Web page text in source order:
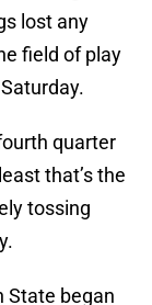
lost any
field of play
quarter
that’s the
tossing
State began